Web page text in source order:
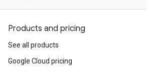
Products and pricing
See all products
Google Cloud pricing